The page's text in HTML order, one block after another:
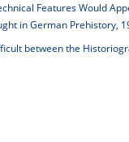
Features Would
in German Prehistory,
between the